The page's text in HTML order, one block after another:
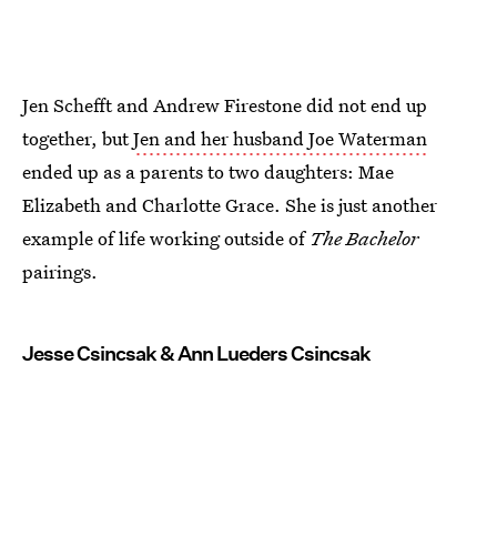
Jen Schefft and Andrew Firestone did not end up
together, butJen and her husband Joe Waterman
ended up as a parents to two daughters: Mae
Elizabeth and Charlotte Grace. She is just another
example of life working outside of The Bachelor
pairings.
Jesse Csincsak & Ann Lueders Csincsak